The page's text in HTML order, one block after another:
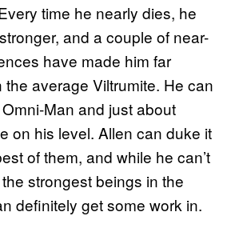
time he nearly dies, he
and a couple of near-
have made him far
the average Viltrumite. He can
Man and just about
on his level. Allen can duke it
of them, and while he can’t
strongest beings in the
definitely get some work in.